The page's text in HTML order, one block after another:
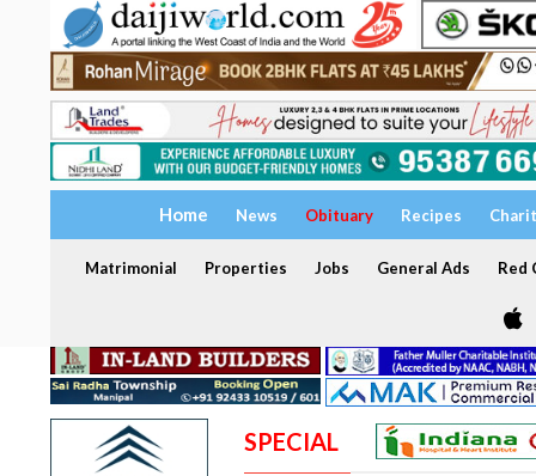
Home News Obituary Recipes
Matrimonial Properties Jobs General Ads Red
SPECIAL